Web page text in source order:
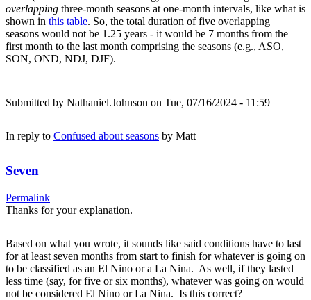
overlapping three-month seasons at one-month intervals, like what is
shown in this table. So, the total duration of five overlapping
seasons would not be 1.25 years - it would be 7 months from the
first month to the last month comprising the seasons (e.g., ASO,
SON, OND, NDJ, DJF).
Submitted by Nathaniel.Johnson on Tue, 07/16/2024 - 11:59
In reply to Confused about seasons by Matt
Seven
Permalink
Thanks for your explanation.
Based on what you wrote, it sounds like said conditions have to last
for at least seven months from start to finish for whatever is going on
to be classified as an El Nino or a La Nina. As well, if they lasted
less time (say, for five or six months), whatever was going on would
not be considered El Nino or La Nina. Is this correct?